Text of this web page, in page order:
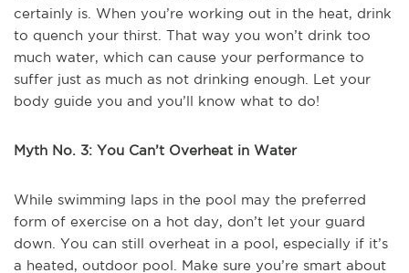
certainly is. When you’re working out in the heat, drink
to quench your thirst. That way you won’t drink too
much water, which can cause your performance to
suffer just as much as not drinking enough. Let your
body guide you and you’ll know what to do!
Myth No. 3: You Can’t Overheat in Water
While swimming laps in the pool may the preferred
form of exercise on a hot day, don’t let your guard
down. You can still overheat in a pool, especially if it’s
a heated, outdoor pool. Make sure you’re smart about